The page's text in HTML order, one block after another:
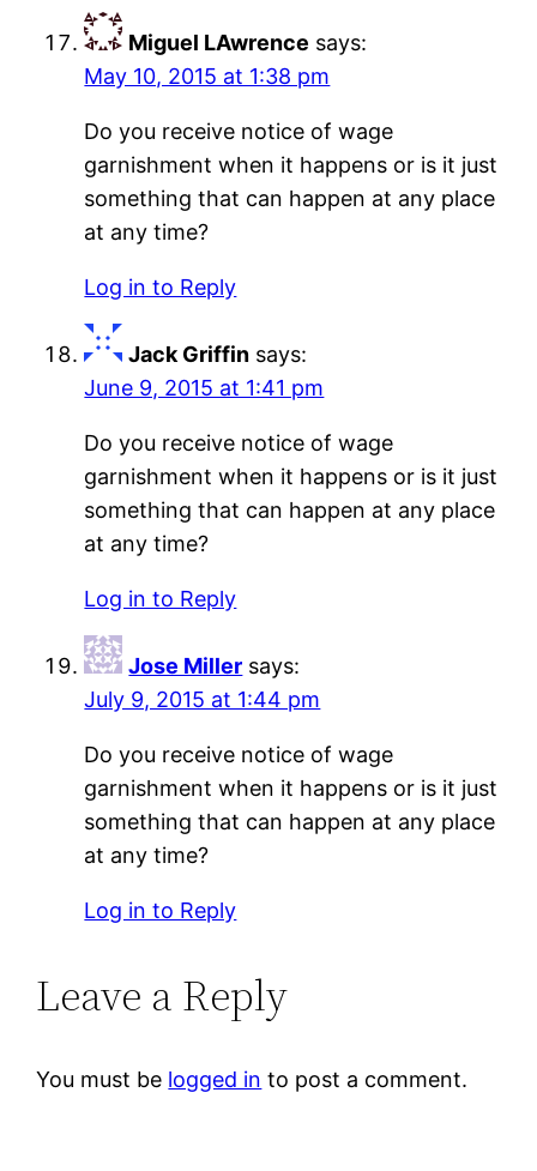
Miguel LAwrence says:
May 10, 2015 at 1:38 pm
Do you receive notice of wage
garnishment when it happens or is it just
something that can happen at any place
at any time?
Log in to Reply
Jack Griffin says:
June 9, 2015 at 1:41 pm
Do you receive notice of wage
garnishment when it happens or is it just
something that can happen at any place
at any time?
Log in to Reply
Jose Miller says:
July 9, 2015 at 1:44 pm
Do you receive notice of wage
garnishment when it happens or is it just
something that can happen at any place
at any time?
Log in to Reply
Leave a Reply
You must be logged in to post a comment.